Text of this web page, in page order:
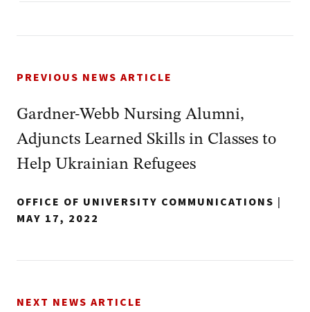
PREVIOUS NEWS ARTICLE
Gardner-Webb Nursing Alumni,
Adjuncts Learned Skills in Classes to
Help Ukrainian Refugees
OFFICE OF UNIVERSITY COMMUNICATIONS |
MAY 17, 2022
NEXT NEWS ARTICLE